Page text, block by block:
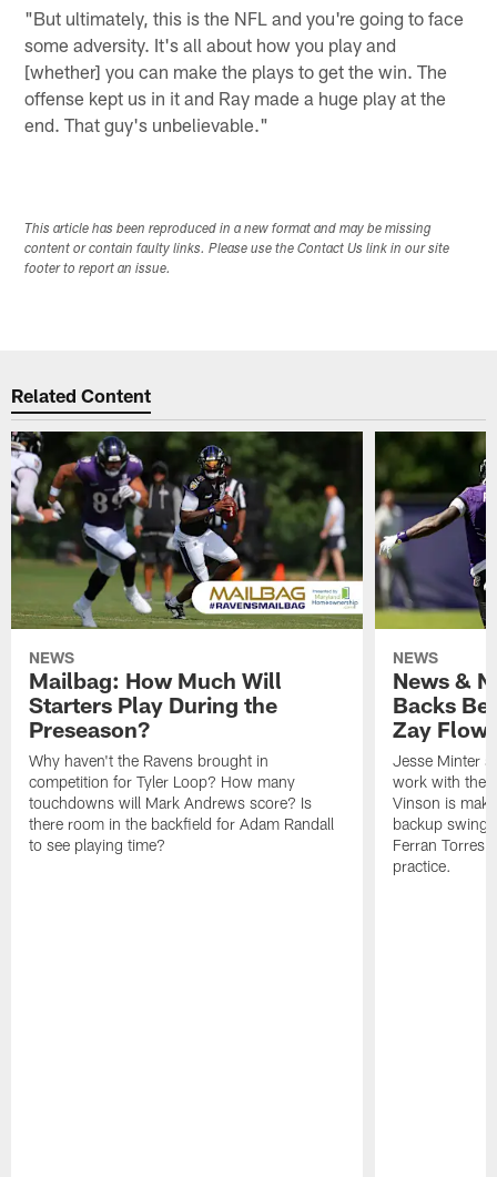
"But ultimately, this is the NFL and you're going to face
some adversity. It's all about how you play and
[whether] you can make the plays to get the win. The
offense kept us in it and Ray made a huge play at the
end. That guy's unbelievable."
This article has been reproduced in a new format and may be missing
content or contain faulty links. Please use the Contact Us link in our site
footer to report an issue.
Related Content
NEWS
Mailbag: How Much Will
Starters Play During the
Preseason?
Why haven't the Ravens brought in
competition for Tyler Loop? How many
touchdowns will Mark Andrews score? Is
there room in the backfield for Adam Randall
to see playing time?
NEWS
News &
Backs
Zay
Jesse Minter
work with the
Vinson is
backup swing
Ferran Torres
practice.